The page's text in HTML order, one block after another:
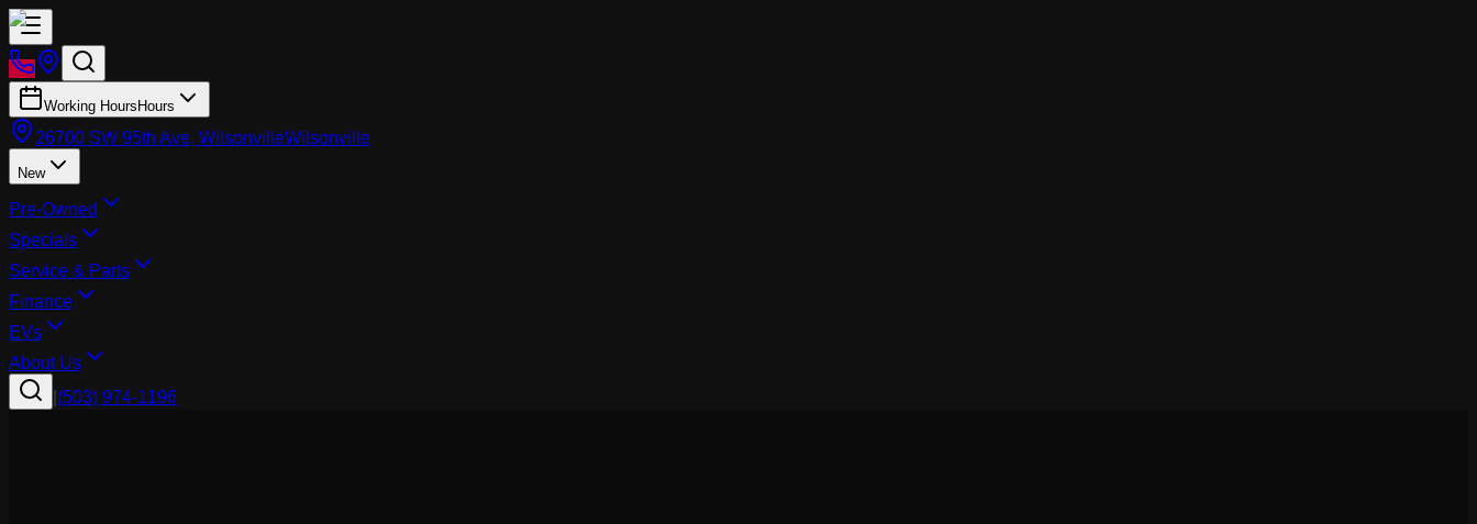
Working Hours Hours
26700 SW 95th Ave, WilsonvilleWilsonville
New
Pre-Owned
Specials
Service & Parts
Finance
EVs
About Us
(503) 974-1196